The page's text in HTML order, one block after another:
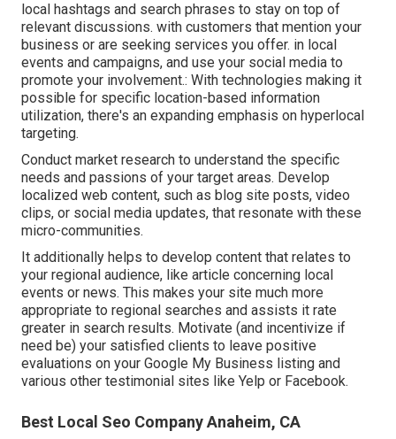
local hashtags and search phrases to stay on top of
relevant discussions. with customers that mention your
business or are seeking services you offer. in local
events and campaigns, and use your social media to
promote your involvement.: With technologies making it
possible for specific location-based information
utilization, there's an expanding emphasis on hyperlocal
targeting.
Conduct market research to understand the specific
needs and passions of your target areas. Develop
localized web content, such as blog site posts, video
clips, or social media updates, that resonate with these
micro-communities.
It additionally helps to develop content that relates to
your regional audience, like article concerning local
events or news. This makes your site much more
appropriate to regional searches and assists it rate
greater in search results. Motivate (and incentivize if
need be) your satisfied clients to leave positive
evaluations on your Google My Business listing and
various other testimonial sites like Yelp or Facebook.
Best Local Seo Company Anaheim, CA